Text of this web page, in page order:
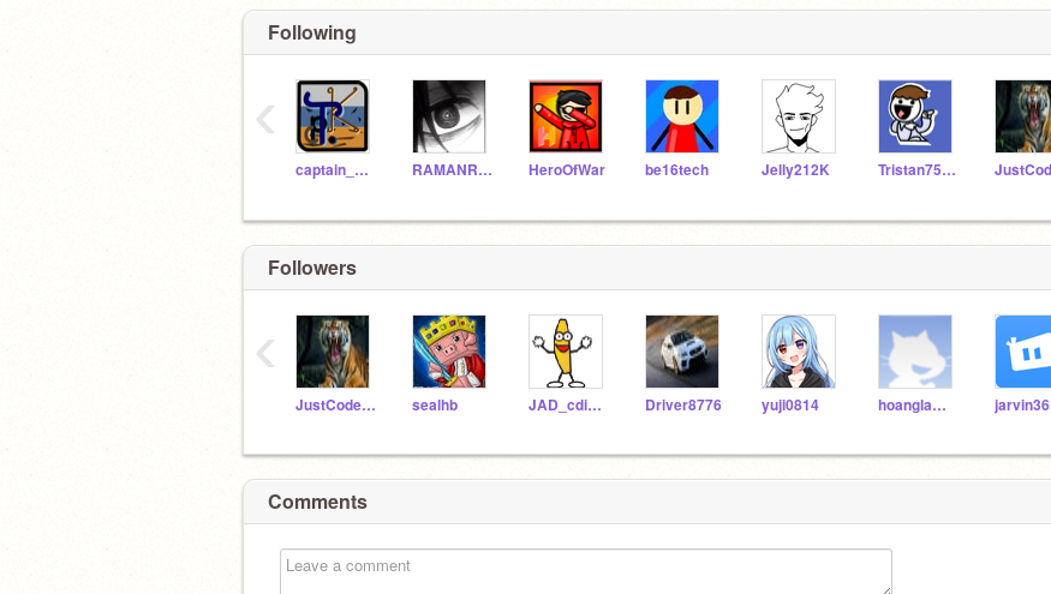
Following
captain_Kestrel RAMANRANJAN2282 HeroOfWar be16tech Jelly212K Tristan751_2
‹
Followers
JustCodeAway sealhb JAD_cdidlover Driver8776 yuji0814 hoanglam123456 jarvin36
‹
Comments